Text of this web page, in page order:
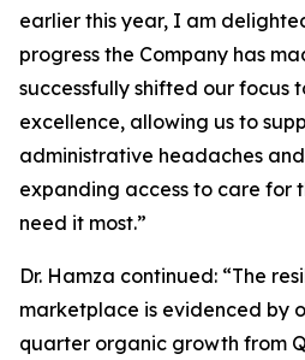
earlier this year, I am
progress the Company has
successfully shifted our focus
excellence, allowing us to
administrative headaches
expanding access to care for
need it most.”
Dr. Hamza continued: “The
marketplace is evidenced by
quarter organic growth from